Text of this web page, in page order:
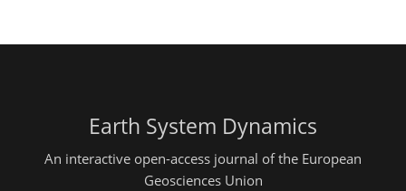
Earth System Dynamics
An interactive open-access journal of the European
Geosciences Union